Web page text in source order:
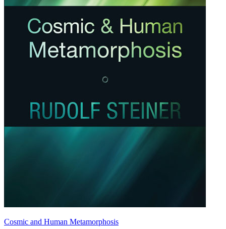
Cosmic and Human Metamorphosis